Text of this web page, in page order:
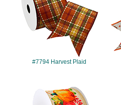
#7794 Harvest Plaid
#7796